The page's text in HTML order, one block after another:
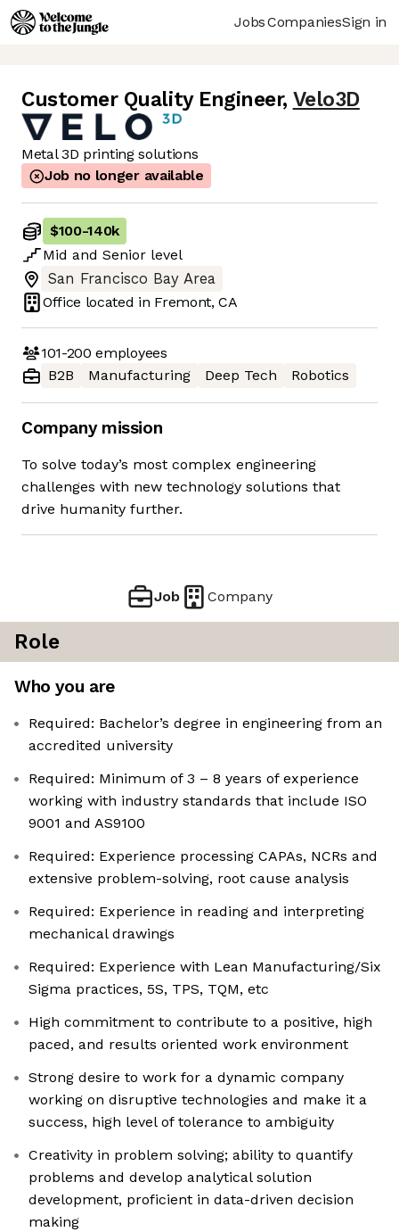
JobsCompaniesSign in
Customer Quality Engineer, Velo3D
Metal 3D printing solutions
Job no longer available
$100-140k
Mid and Senior level
San Francisco Bay Area
Office located in Fremont, CA
101-200 employees
B2B
Manufacturing Deep Tech Robotics
Company mission
To solve today’s most complex engineering
challenges with new technology solutions that
drive humanity further.
Job Company
Role
Who you are
Required: Bachelor’s degree in engineering from an
accredited university
Required: Minimum of 3 – 8 years of experience
working with industry standards that include ISO
9001 and AS9100
Required: Experience processing CAPAs, NCRs and
extensive problem-solving, root cause analysis
Required: Experience in reading and interpreting
mechanical drawings
Required: Experience with Lean Manufacturing/Six
Sigma practices, 5S, TPS, TQM, etc
High commitment to contribute to a positive, high
paced, and results oriented work environment
Strong desire to work for a dynamic company
working on disruptive technologies and make it a
success, high level of tolerance to ambiguity
Creativity in problem solving; ability to quantify
problems and develop analytical solution
development, proficient in data-driven decision
making